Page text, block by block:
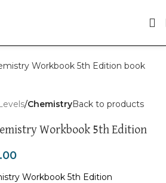
ChemistryBack to products
Workbook 5th Edition
Workbook 5th Edition